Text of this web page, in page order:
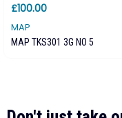
£100.00
MAP
MAP TKS301 3G NO 5